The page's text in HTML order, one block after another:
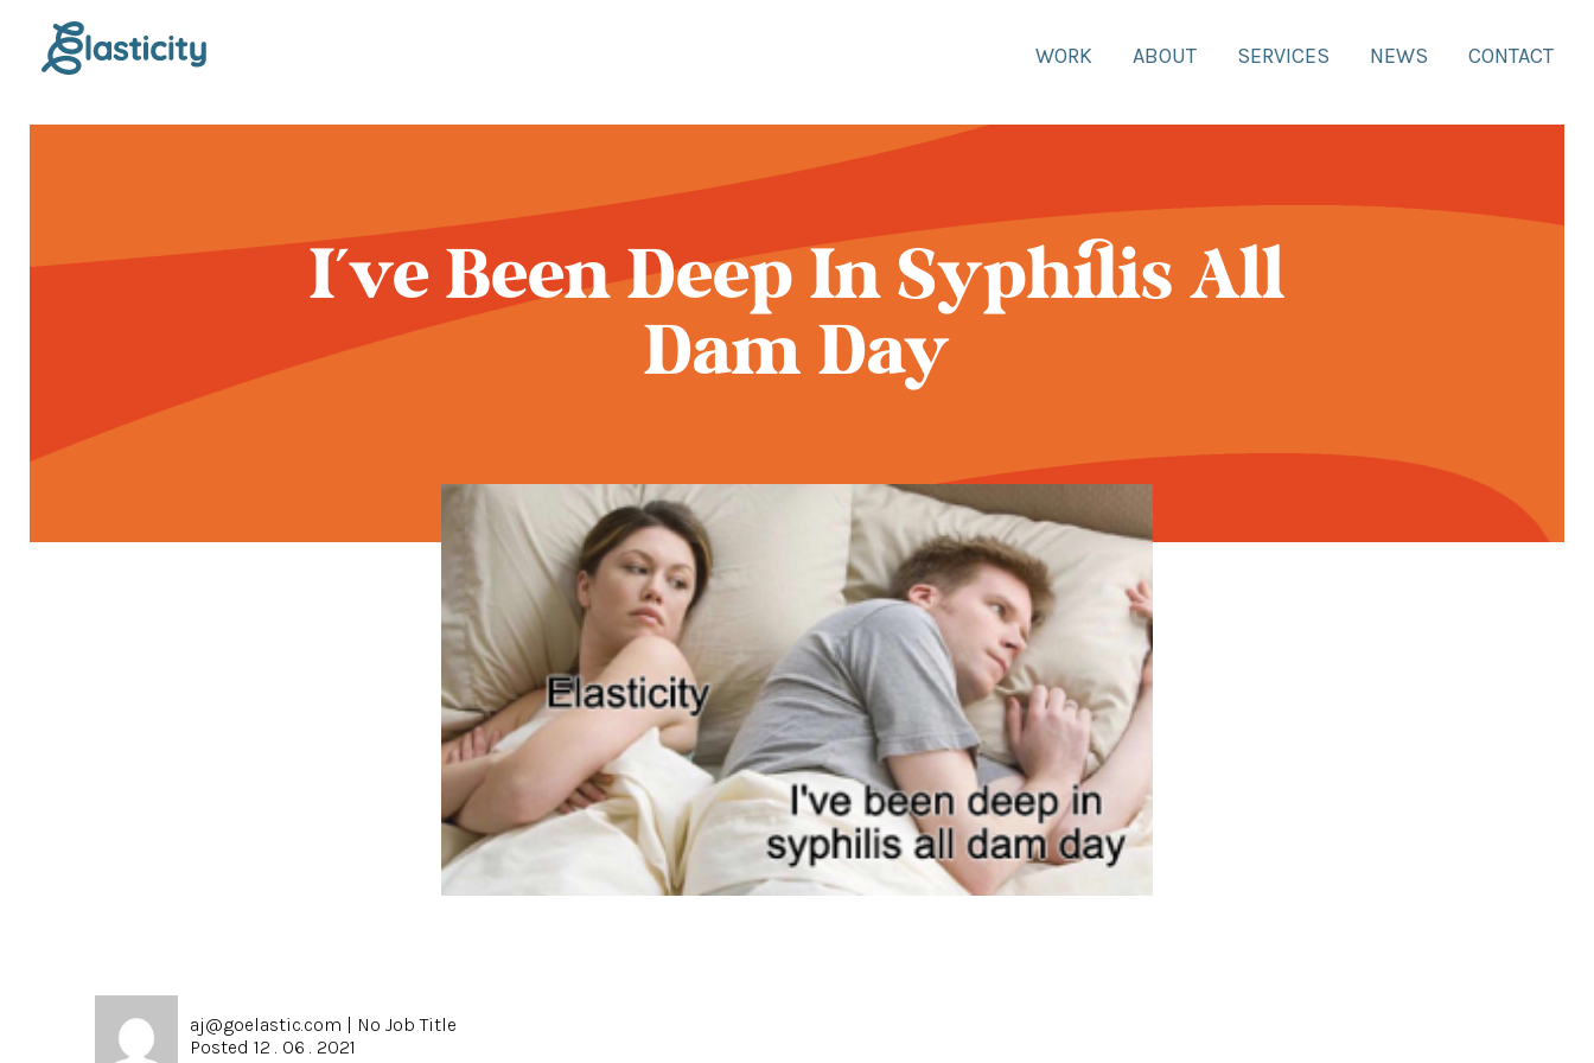
WORK ABOUT SERVICES NEWS CONTACT
I've Been Deep In Syphilis All
Dam Day
aj@goelastic.com
No Job Title
Posted 12 . 06 . 2021